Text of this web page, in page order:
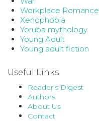
Workplace Romance
Xenophobia
Yoruba mythology
Young Adult
Young adult fiction
Useful Links
Reader’s Digest
Authors
About Us
Contact